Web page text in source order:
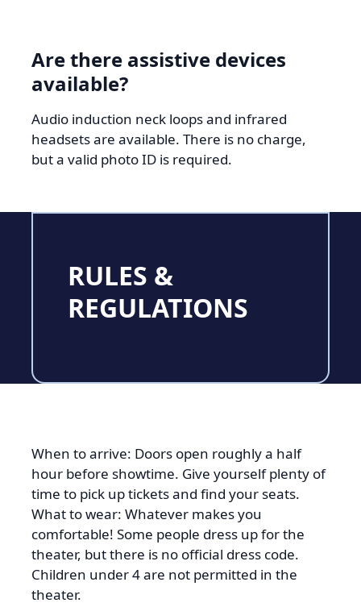
Are there assistive devices
available?
Audio induction neck loops and infrared
headsets are available. There is no charge,
but a valid photo ID is required.
RULES &
REGULATIONS
When to arrive: Doors open roughly a half
hour before showtime. Give yourself plenty of
time to pick up tickets and find your seats.
What to wear: Whatever makes you
comfortable! Some people dress up for the
theater, but there is no official dress code.
Children under 4 are not permitted in the
theater.